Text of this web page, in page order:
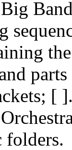
[
folders.